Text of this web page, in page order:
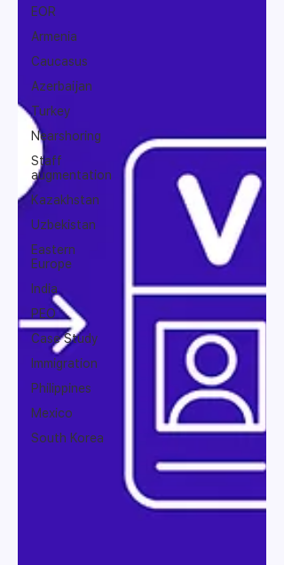
EOR
Armenia
Caucasus
Azerbaijan
Turkey
Nearshoring
Staff
augmentation
Kazakhstan
Uzbekistan
Eastern
Europe
India
PEO
Case Study
Immigration
Philippines
Mexico
South Korea